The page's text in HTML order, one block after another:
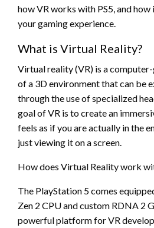
how VR works with PS5, and
your gaming experience.
What is Virtual Reality?
Virtual reality (VR) is a
of a 3D environment that can be
through the use of specialized
goal of VR is to create an
feels as if you are actually in the
just viewing it on a screen.
How does Virtual Reality work
The PlayStation 5 comes
Zen 2 CPU and custom RDNA 2
powerful platform for VR